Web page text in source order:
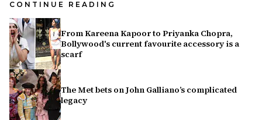
CONTINUE READING
From Kareena Kapoor to Priyanka Chopra,
Bollywood's current favourite accessory is a
scarf
The Met bets on John Galliano’s complicated
legacy